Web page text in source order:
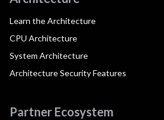
Learn the Architecture
CPU Architecture
System Architecture
Architecture Security Features
Partner Ecosystem